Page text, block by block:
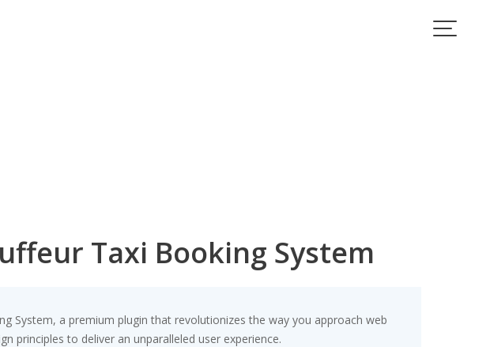
Taxi Booking System
System, a premium plugin that revolutionizes the way you approach web
principles to deliver an unparalleled user experience.